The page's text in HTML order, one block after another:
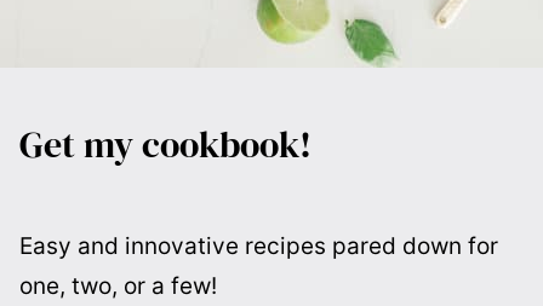
Get my cookbook!
Easy and innovative recipes pared down for
one, two, or a few!